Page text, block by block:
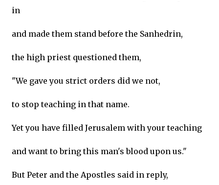
in
and made them stand before the Sanhedrin,
the high priest questioned them,
"We gave you strict orders did we not,
to stop teaching in that name.
Yet you have filled Jerusalem with your teaching
and want to bring this man's blood upon us."
But Peter and the Apostles said in reply,